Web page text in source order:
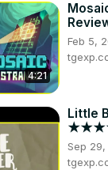
4:21
Feb 5,
Little
Sep